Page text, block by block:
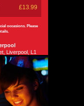
£13.99
occasions. Please
Liverpool, L1
available.